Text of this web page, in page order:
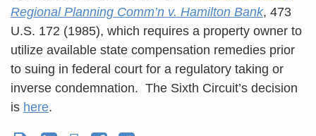
Regional Planning Comm’n v. Hamilton Bank, 473
U.S. 172 (1985), which requires a property owner to
utilize available state compensation remedies prior
to suing in federal court for a regulatory taking or
inverse condemnation. The Sixth Circuit’s decision
is here.